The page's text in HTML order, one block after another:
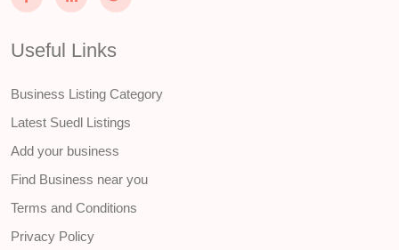
Useful Links
Business Listing Category
Latest Suedl Listings
Add your business
Find Business near you
Terms and Conditions
Privacy Policy